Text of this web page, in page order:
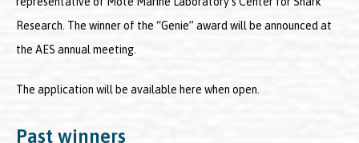
Research. The winner of the “Genie” award will be announced at
the AES annual meeting.
The application will be available here when open.
Past winners